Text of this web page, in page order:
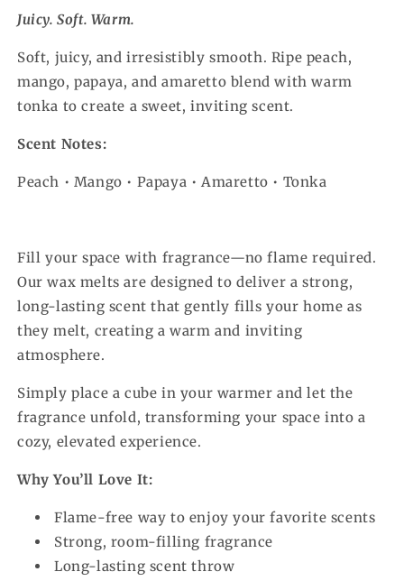
Juicy. Soft. Warm.
Soft, juicy, and irresistibly smooth. Ripe peach,
mango, papaya, and amaretto blend with warm
tonka to create a sweet, inviting scent.
Scent Notes:
Peach • Mango • Papaya • Amaretto • Tonka
Fill your space with fragrance—no flame required.
Our wax melts are designed to deliver a strong,
long-lasting scent that gently fills your home as
they melt, creating a warm and inviting
atmosphere.
Simply place a cube in your warmer and let the
fragrance unfold, transforming your space into a
cozy, elevated experience.
Why You’ll Love It:
Flame-free way to enjoy your favorite scents
Strong, room-filling fragrance
Long-lasting scent throw